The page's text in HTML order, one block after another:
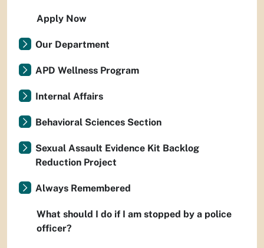
Apply Now
Our Department
APD Wellness Program
Internal Affairs
Behavioral Sciences Section
Sexual Assault Evidence Kit Backlog
Reduction Project
Always Remembered
What should I do if I am stopped by a police
officer?